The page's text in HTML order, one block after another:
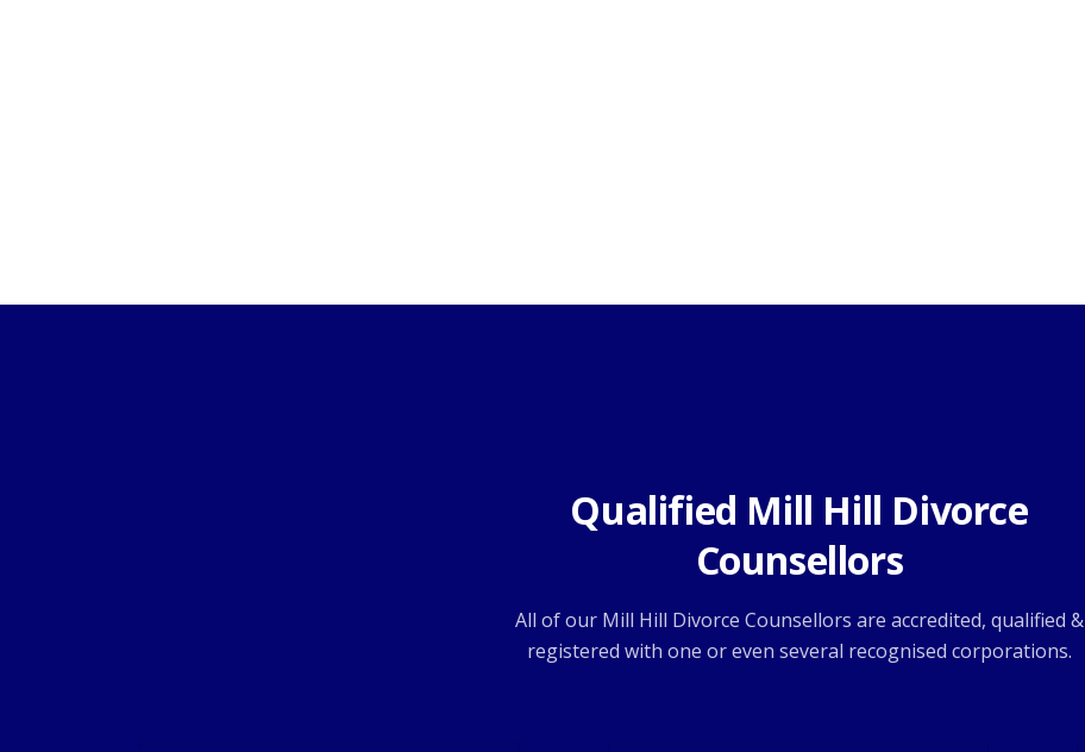
Qualified Mill Hill Divorce
Counsellors
All of our Mill Hill Divorce Counsellors are accredited, qualified &
registered with one or even several recognised corporations.